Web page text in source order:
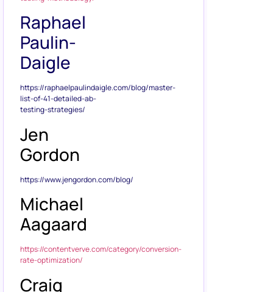
Raphael
Paulin-
Daigle
https://raphaelpaulindaigle.com/blog/master-
list-of-41-detailed-ab-
testing-strategies/
Jen
Gordon
https://www.jengordon.com/blog/
Michael
Aagaard
https://contentverve.com/category/conversion-
rate-optimization/
Craig